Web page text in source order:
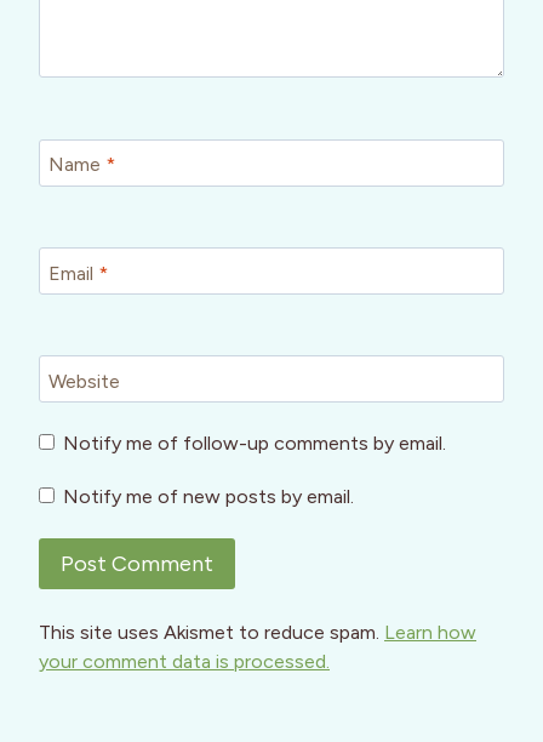
Name *
Email *
Website
Notify me of follow-up comments by email.
Notify me of new posts by email.
This site uses Akismet to reduce spam. Learn how
your comment data is processed.